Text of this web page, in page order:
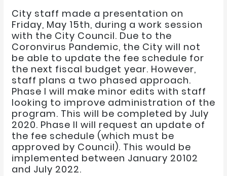
City staff made a presentation on
Friday, May 15th, during a work session
with the City Council. Due to the
Coronvirus Pandemic, the City will not
be able to update the fee schedule for
the next fiscal budget year. However,
staff plans a two phased approach.
Phase I will make minor edits with staff
looking to improve administration of the
program. This will be completed by July
2020. Phase II will request an update of
the fee schedule (which must be
approved by Council). This would be
implemented between January 20102
and July 2022.